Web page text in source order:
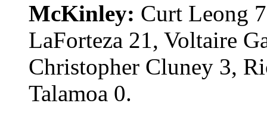
McKinley: Curt Leong
LaForteza 21, Voltaire
Christopher Cluney 3,
Talamoa 0.